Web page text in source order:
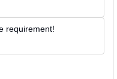
requirement!